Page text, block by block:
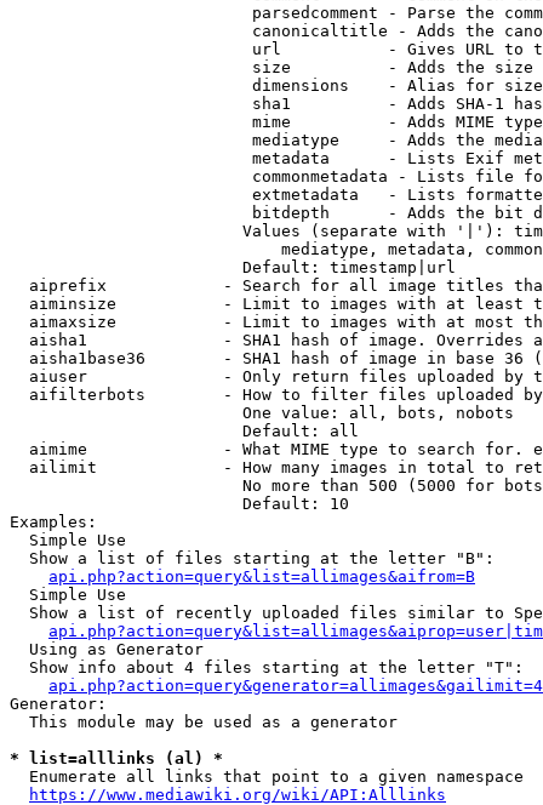
parsedcomment - Parse the
canonicaltitle - Adds the
url           - Gives URL to
size          - Adds the
                         dimensions    - Alias for size
sha1          - Adds SHA-1
mime          - Adds MIME
mediatype     - Adds the
metadata      - Lists Exif
commonmetadata - Lists file
extmetadata   - Lists
bitdepth      - Adds the bit
Values (separate with '|'):
mediatype, metadata,
                        Default: timestamp|url
aiprefix            - Search for all image titles
aiminsize           - Limit to images with at least
aimaxsize           - Limit to images with at most
aisha1              - SHA1 hash of image. Overrides
aisha1base36        - SHA1 hash of image in base 36
aiuser              - Only return files uploaded by
aifilterbots        - How to filter files uploaded
                        One value: all, bots, nobots
                        Default: all
aimime              - What MIME type to search for.
ailimit             - How many images in total to
No more than 500 (5000 for
                        Default: 10
Examples:
  Simple Use
  Show a list of files starting at the letter "B":
api.php?action=query&list=allimages&aifrom=B
  Simple Use
Show a list of recently uploaded files similar to
  Using as Generator
  Show info about 4 files starting at the letter "T":
Generator:
  This module may be used as a generator
* list=alllinks (al) *
  Enumerate all links that point to a given namespace
https://www.mediawiki.org/wiki/API:Alllinks